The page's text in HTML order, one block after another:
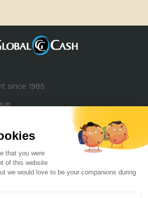
since 1985.
Privacy policy
Career